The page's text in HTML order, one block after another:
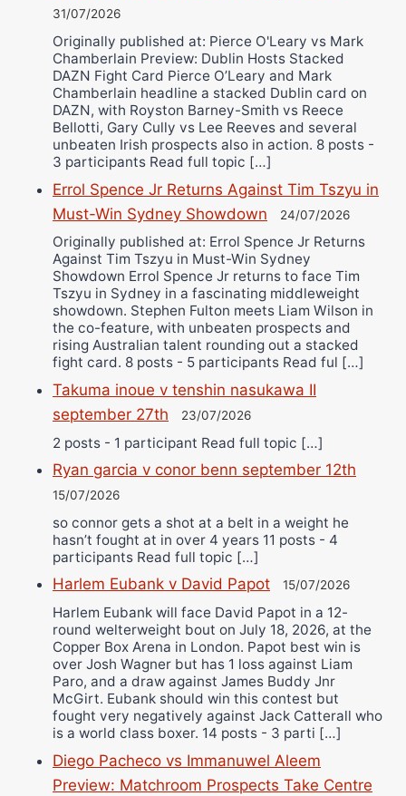
31/07/2026
Originally published at: Pierce O'Leary vs Mark
Chamberlain Preview: Dublin Hosts Stacked
DAZN Fight Card Pierce O’Leary and Mark
Chamberlain headline a stacked Dublin card on
DAZN, with Royston Barney-Smith vs Reece
Bellotti, Gary Cully vs Lee Reeves and several
unbeaten Irish prospects also in action. 8 posts -
3 participants Read full topic […]
Errol Spence Jr Returns Against Tim Tszyu in
Must-Win Sydney Showdown
24/07/2026
Originally published at: Errol Spence Jr Returns
Against Tim Tszyu in Must-Win Sydney
Showdown Errol Spence Jr returns to face Tim
Tszyu in Sydney in a fascinating middleweight
showdown. Stephen Fulton meets Liam Wilson in
the co-feature, with unbeaten prospects and
rising Australian talent rounding out a stacked
fight card. 8 posts - 5 participants Read ful […]
Takuma inoue v tenshin nasukawa II
september 27th
23/07/2026
2 posts - 1 participant Read full topic […]
Ryan garcia v conor benn september 12th
15/07/2026
so connor gets a shot at a belt in a weight he
hasn’t fought at in over 4 years 11 posts - 4
participants Read full topic […]
Harlem Eubank v David Papot 15/07/2026
Harlem Eubank will face David Papot in a 12-
round welterweight bout on July 18, 2026, at the
Copper Box Arena in London. Papot best win is
over Josh Wagner but has 1 loss against Liam
Paro, and a draw against James Buddy Jnr
McGirt. Eubank should win this contest but
fought very negatively against Jack Catterall who
is a world class boxer. 14 posts - 3 parti […]
Diego Pacheco vs Immanuwel Aleem
Preview: Matchroom Prospects Take Centre